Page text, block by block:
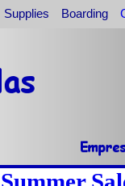
Supplies Boarding